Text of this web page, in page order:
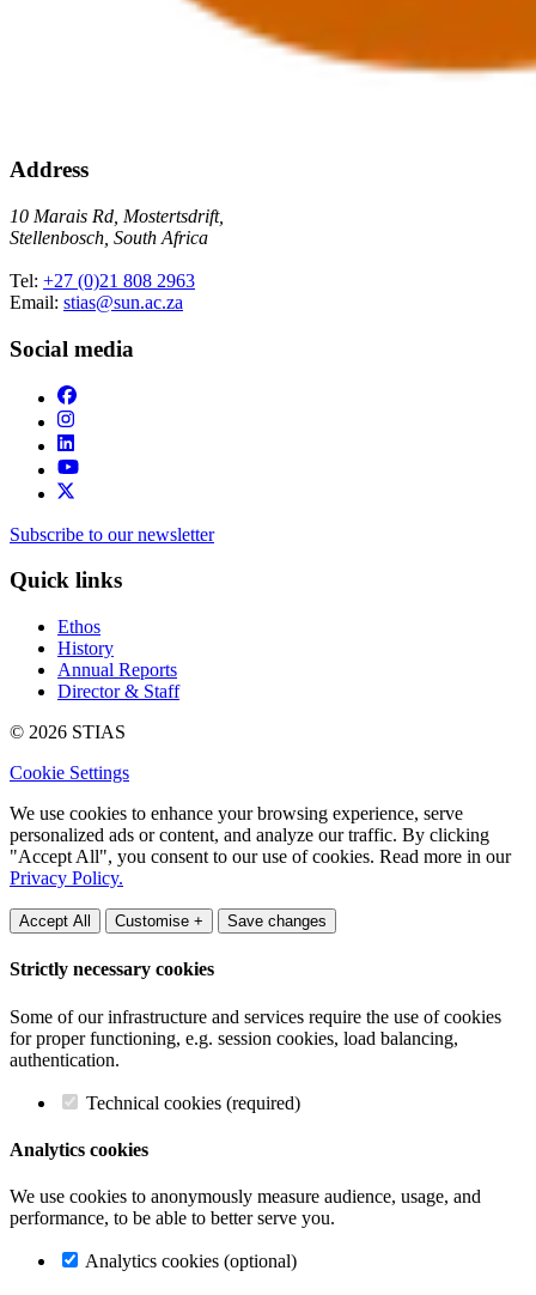
Address
10 Marais Rd, Mostertsdrift,
Stellenbosch, South Africa
Tel: +27 (0)21 808 2963
Email: stias@sun.ac.za
Social media
Subscribe to our newsletter
Quick links
Ethos
History
Annual Reports
Director & Staff
© 2026 STIAS
Cookie Settings
We use cookies to enhance your browsing experience, serve
personalized ads or content, and analyze our traffic. By clicking
"Accept All", you consent to our use of cookies. Read more in our
Privacy Policy.
Accept All Customise + Save changes
Strictly necessary cookies
Some of our infrastructure and services require the use of cookies
for proper functioning, e.g. session cookies, load balancing,
authentication.
Technical cookies (required)
Analytics cookies
We use cookies to anonymously measure audience, usage, and
performance, to be able to better serve you.
Analytics cookies (optional)